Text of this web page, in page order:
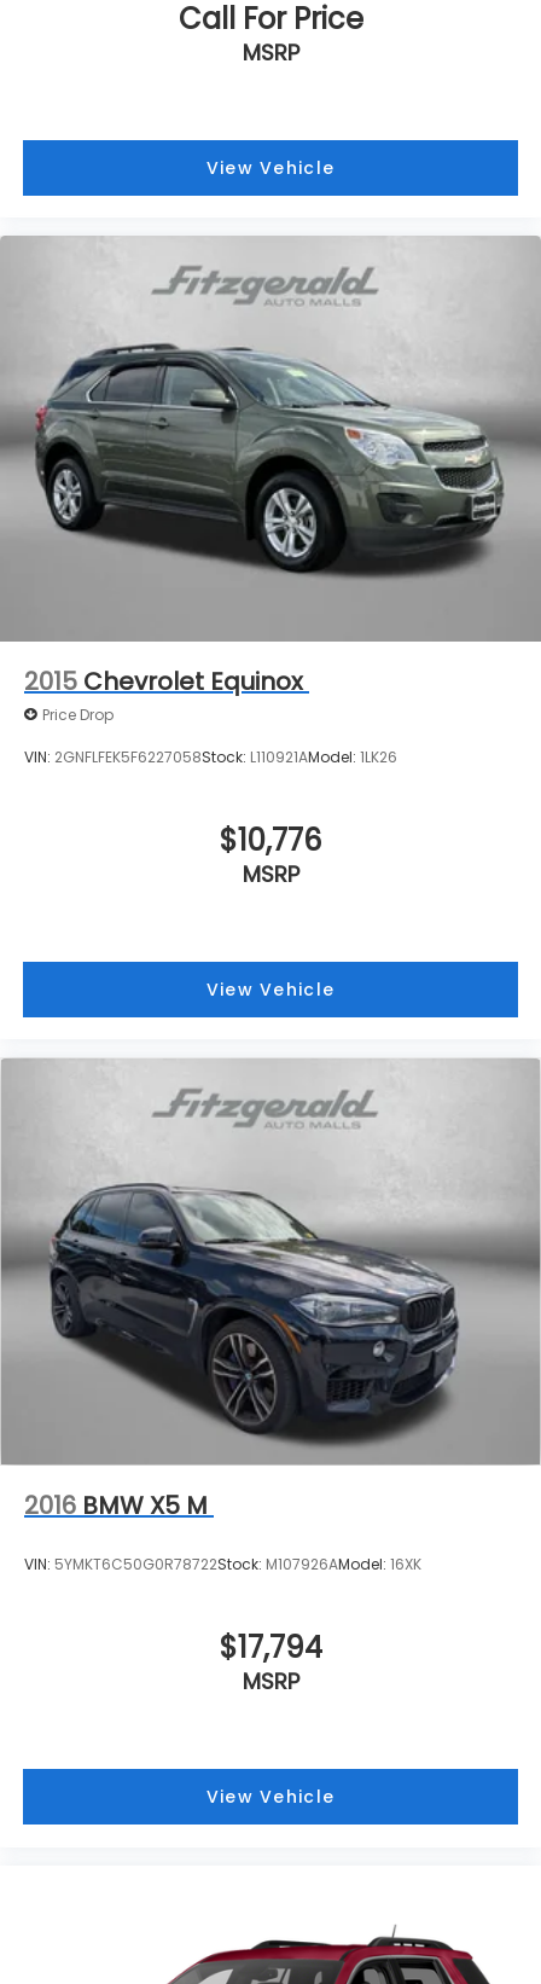
Natural Voice Recognition
compatible phones
Call For Price
MSRP
View Vehicle
2015 Chevrolet Equinox
Price Drop
VIN: 2GNFLFEK5F6227058Stock: L110921AModel: 1LK26
$10,776
MSRP
View Vehicle
2016 BMW X5 M
VIN: 5YMKT6C50G0R78722Stock: M107926AModel: 16XK
$17,794
MSRP
View Vehicle